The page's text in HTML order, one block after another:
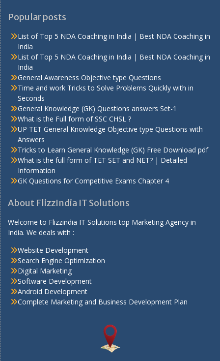
Popular posts
List of Top 5 NDA Coaching in India | Best NDA Coaching in
India
List of Top 5 NDA Coaching in India | Best NDA Coaching in
India
General Awareness Objective type Questions
Time and work Tricks to Solve Problems Quickly with in
Seconds
General Knowledge (GK) Questions answers Set-1
What is the Full form of SSC CHSL ?
UP TET General Knowledge Objective type Questions with
Answers
Tricks to Learn General Knowledge (GK) Free Download pdf
What is the full form of TET SET and NET? | Detailed
Information
GK Questions for Competitive Exams Chapter 4
About FlizzIndia IT Solutions
Welcome to Flizzindia IT Solutions top Marketing Agency in
India. We deals with :
Website Development
Search Engine Optimization
Digital Marketing
Software Development
Android Development
Complete Marketing and Business Development Plan